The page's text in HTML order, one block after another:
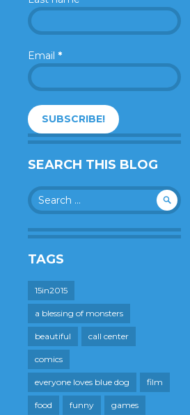
Email *
SEARCH THIS BLOG
Search
for:
TAGS
15in2015
a blessing of monsters
beautiful call center
comics
everyone loves blue dog film
food funny games